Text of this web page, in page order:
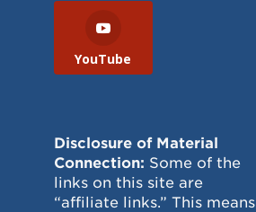
YouTube
Disclosure of Material
Connection: Some of the
links on this site are
“affiliate links.” This means